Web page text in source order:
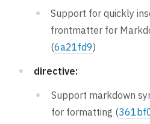
Support for quickly
frontmatter for
(6a21fd9)
directive:
Support markdown
for formatting (